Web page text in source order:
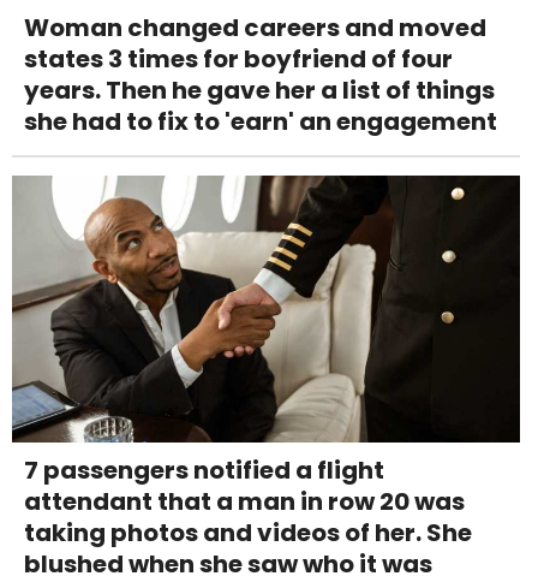
Woman changed careers and moved
states 3 times for boyfriend of four
years. Then he gave her a list of things
she had to fix to 'earn' an engagement
7 passengers notified a flight
attendant that a man in row 20 was
taking photos and videos of her. She
blushed when she saw who it was